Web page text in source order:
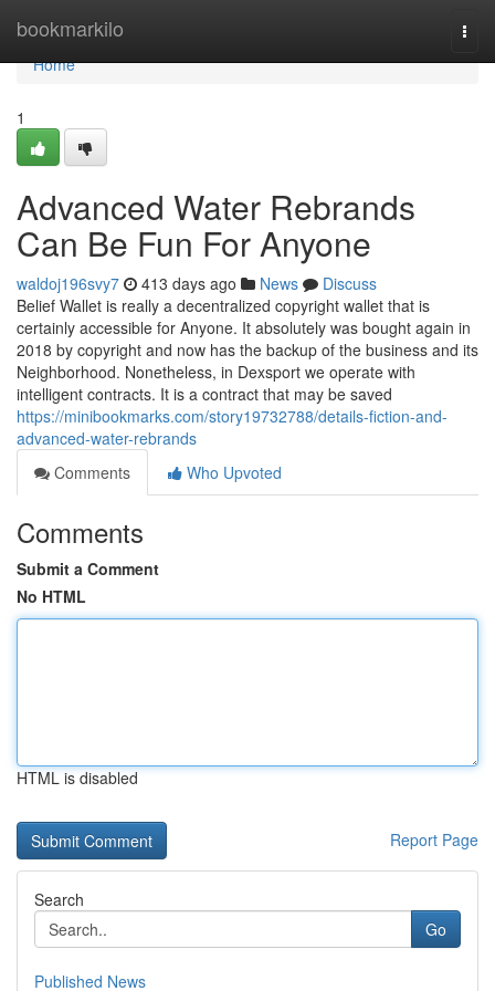
bookmarkilo
Home
Home
1
Advanced Water Rebrands
Can Be Fun For Anyone
waldoj196svy7 413 days ago News
Discuss
Belief Wallet is really a decentralized copyright wallet that is
certainly accessible for Anyone. It absolutely was bought again in
2018 by copyright and now has the backup of the business and its
Neighborhood. Nonetheless, in Dexsport we operate with
intelligent contracts. It is a contract that may be saved
https://minibookmarks.com/story19732788/details-fiction-and-
advanced-water-rebrands
Comments
Who Upvoted
Comments
Submit a Comment
No HTML
HTML is disabled
Report Page
Search
Go
Published News